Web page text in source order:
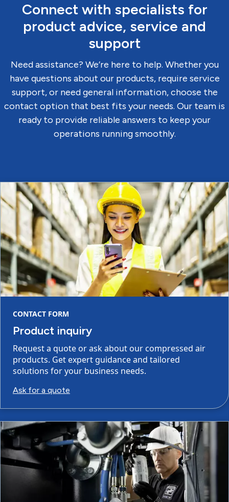
Connect with specialists for
product advice, service and
support
Need assistance? We’re here to help. Whether you
have questions about our products, require service
support, or need general information, choose the
contact option that best fits your needs. Our team is
ready to provide reliable answers to keep your
operations running smoothly.
CONTACT FORM
Product inquiry
Request a quote or ask about our compressed air
products. Get expert guidance and tailored
solutions for your business needs.
Ask for a quote